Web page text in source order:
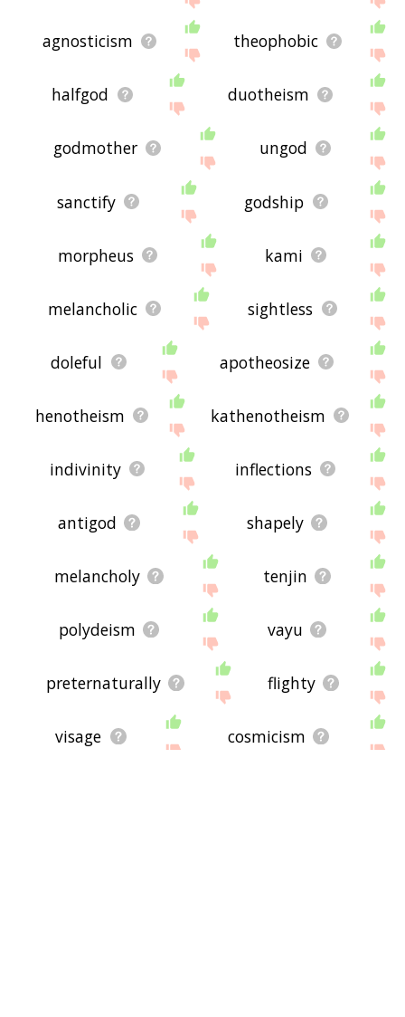
agnosticism theophobic
halfgod duotheism
godmother ungod
sanctify godship
morpheus kami
melancholic sightless
doleful apotheosize
henotheism kathenotheism
indivinity inflections
antigod shapely
melancholy tenjin
polydeism vayu
preternaturally flighty
visage cosmicism